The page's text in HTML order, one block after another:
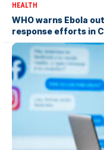
HEALTH
WHO warns Ebola
response efforts in